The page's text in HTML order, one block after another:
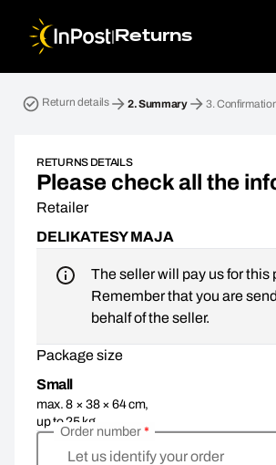
| Returns
Return details 2.Summary 3.
RETURNS DETAILS
Please check all the
Retailer
DELIKATESY MAJA
The seller will pay us for this
Remember that you are
behalf of the seller.
Package size
Small
max. 8 × 38 × 64 cm,
up to 25 kg
Let us identify your order
Order number*